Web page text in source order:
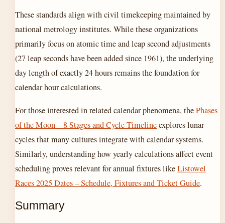
These standards align with civil timekeeping maintained by
national metrology institutes. While these organizations
primarily focus on atomic time and leap second adjustments
(27 leap seconds have been added since 1961), the underlying
day length of exactly 24 hours remains the foundation for
calendar hour calculations.
For those interested in related calendar phenomena, thePhases
of the Moon – 8 Stages and Cycle Timelineexplores lunar
cycles that many cultures integrate with calendar systems.
Similarly, understanding how yearly calculations affect event
scheduling proves relevant for annual fixtures likeListowel
Races 2025 Dates – Schedule, Fixtures and Ticket Guide.
Summary